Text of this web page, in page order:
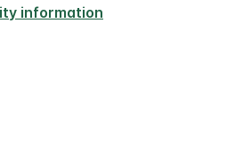
information